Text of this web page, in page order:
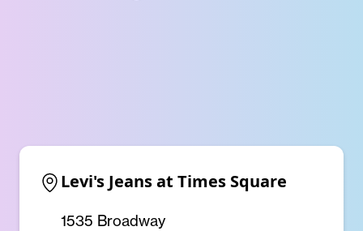
Levi's Jeans at Times Square
1535 Broadway